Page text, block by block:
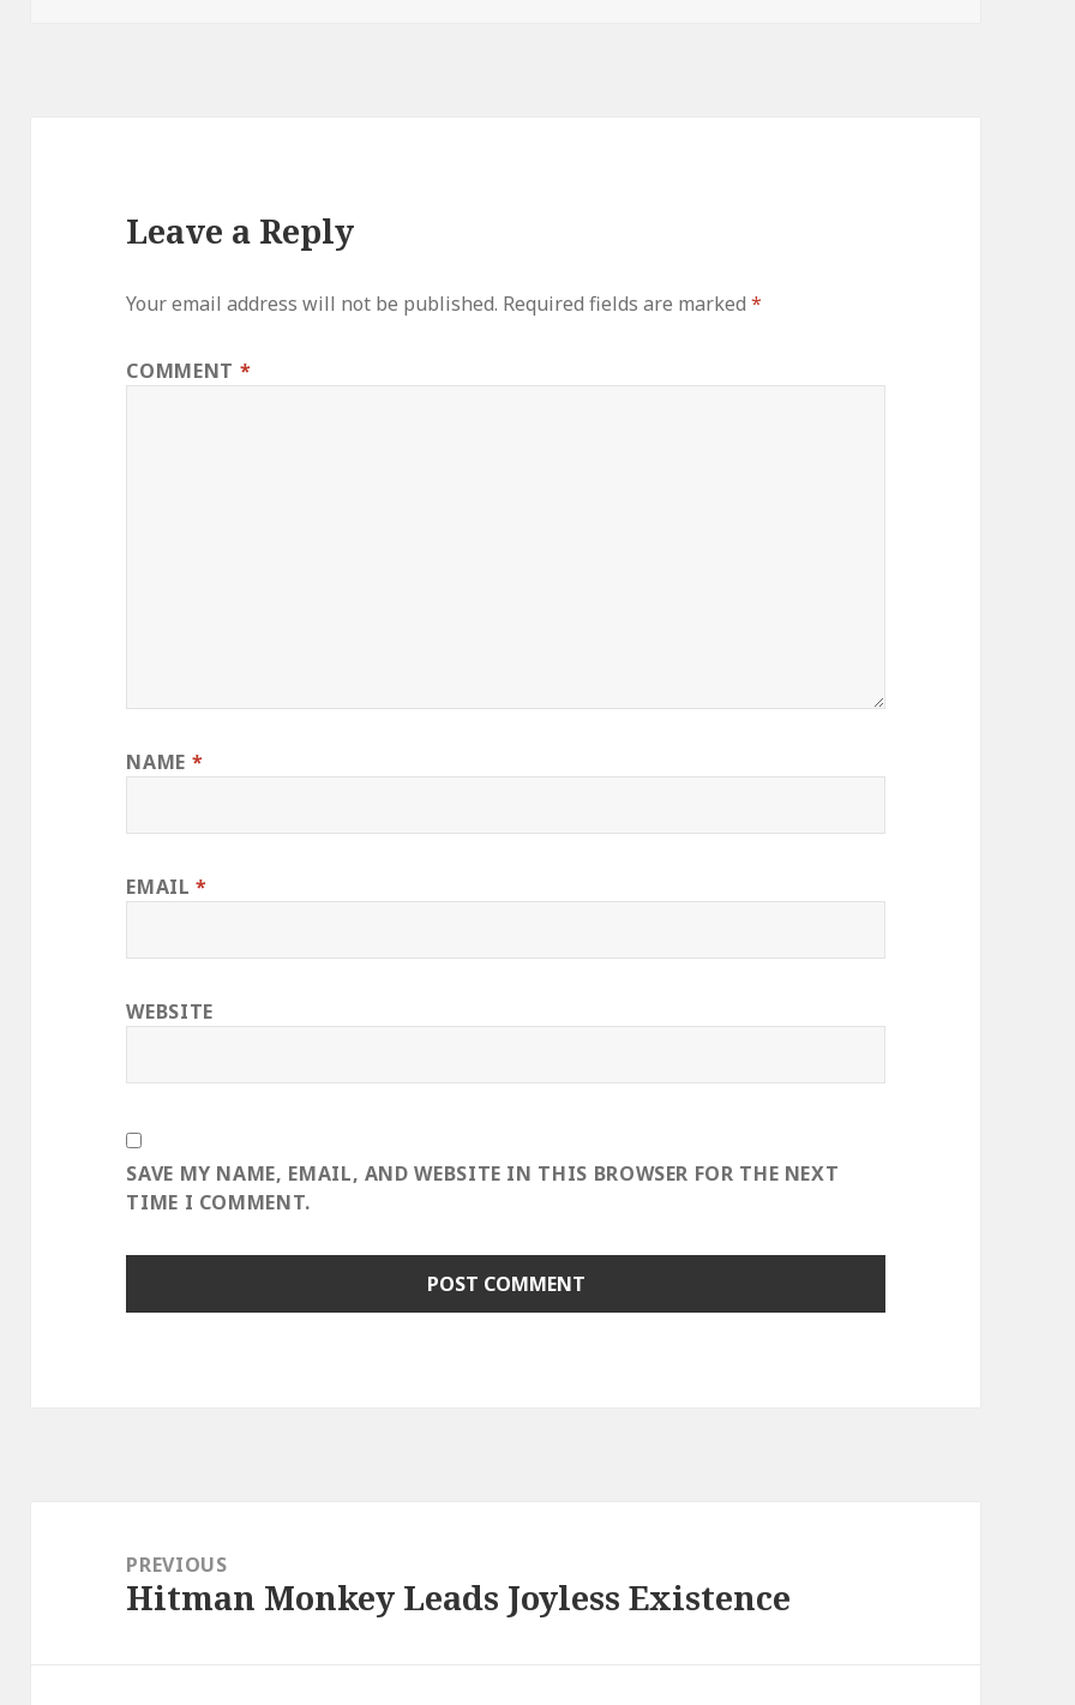
Leave a Reply
Your email address will not be published. Required fields are marked*
COMMENT *
NAME *
EMAIL*
WEBSITE
SAVE MY NAME, EMAIL, AND WEBSITE IN THIS BROWSER FOR THE NEXT
TIME I COMMENT.
navigationPREVIOUS
Previous
Hitman Monkey Leads Joyless Existence